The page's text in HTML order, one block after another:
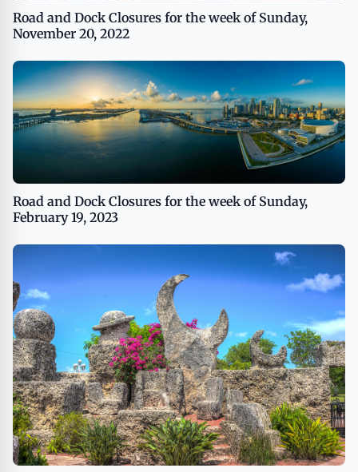
Road and Dock Closures for the week of Sunday,
November 20, 2022
Road and Dock Closures for the week of Sunday,
February 19, 2023